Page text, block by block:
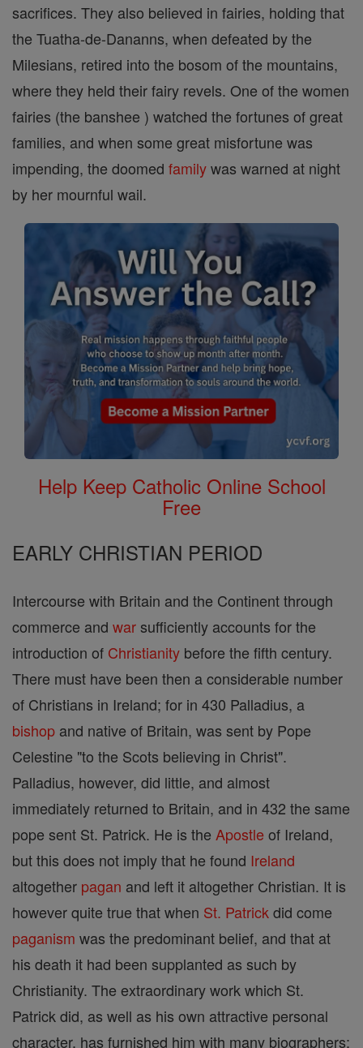
sacrifices. They also believed in fairies, holding that
the Tuatha-de-Dananns, when defeated by the
Milesians, retired into the bosom of the mountains,
where they held their fairy revels. One of the women
fairies (the banshee ) watched the fortunes of great
families, and when some great misfortune was
impending, the doomed familywas warned at night
by her mournful wail.
Help Keep Catholic Online School
Free
EARLY CHRISTIAN PERIOD
Intercourse with Britain and the Continent through
commerce and warsufficiently accounts for the
introduction of Christianity before the fifth century.
There must have been then a considerable number
of Christians in Ireland; for in 430 Palladius, a
bishop and native of Britain, was sent by Pope
Celestine "to the Scots believing in Christ".
Palladius, however, did little, and almost
immediately returned to Britain, and in 432 the same
pope sent St. Patrick. He is the Apostle of Ireland,
but this does not imply that he found Ireland
altogether pagan and left it altogether Christian. It is
however quite true that when St. Patrick did come
paganism was the predominant belief, and that at
his death it had been supplanted as such by
Christianity. The extraordinary work which St.
Patrick did, as well as his own attractive personal
character, has furnished him with many biographers;